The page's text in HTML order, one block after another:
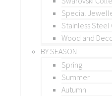
Special
Stainless
Wood and
BY SEASON
Spring
Summer
Autumn